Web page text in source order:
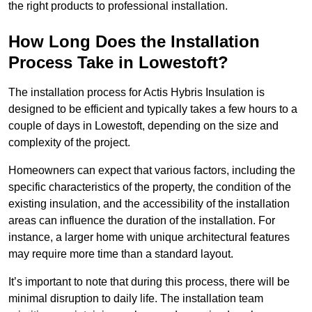
the right products to professional installation.
How Long Does the Installation
Process Take in Lowestoft?
The installation process for Actis Hybris Insulation is
designed to be efficient and typically takes a few hours to a
couple of days in Lowestoft, depending on the size and
complexity of the project.
Homeowners can expect that various factors, including the
specific characteristics of the property, the condition of the
existing insulation, and the accessibility of the installation
areas can influence the duration of the installation. For
instance, a larger home with unique architectural features
may require more time than a standard layout.
It’s important to note that during this process, there will be
minimal disruption to daily life. The installation team